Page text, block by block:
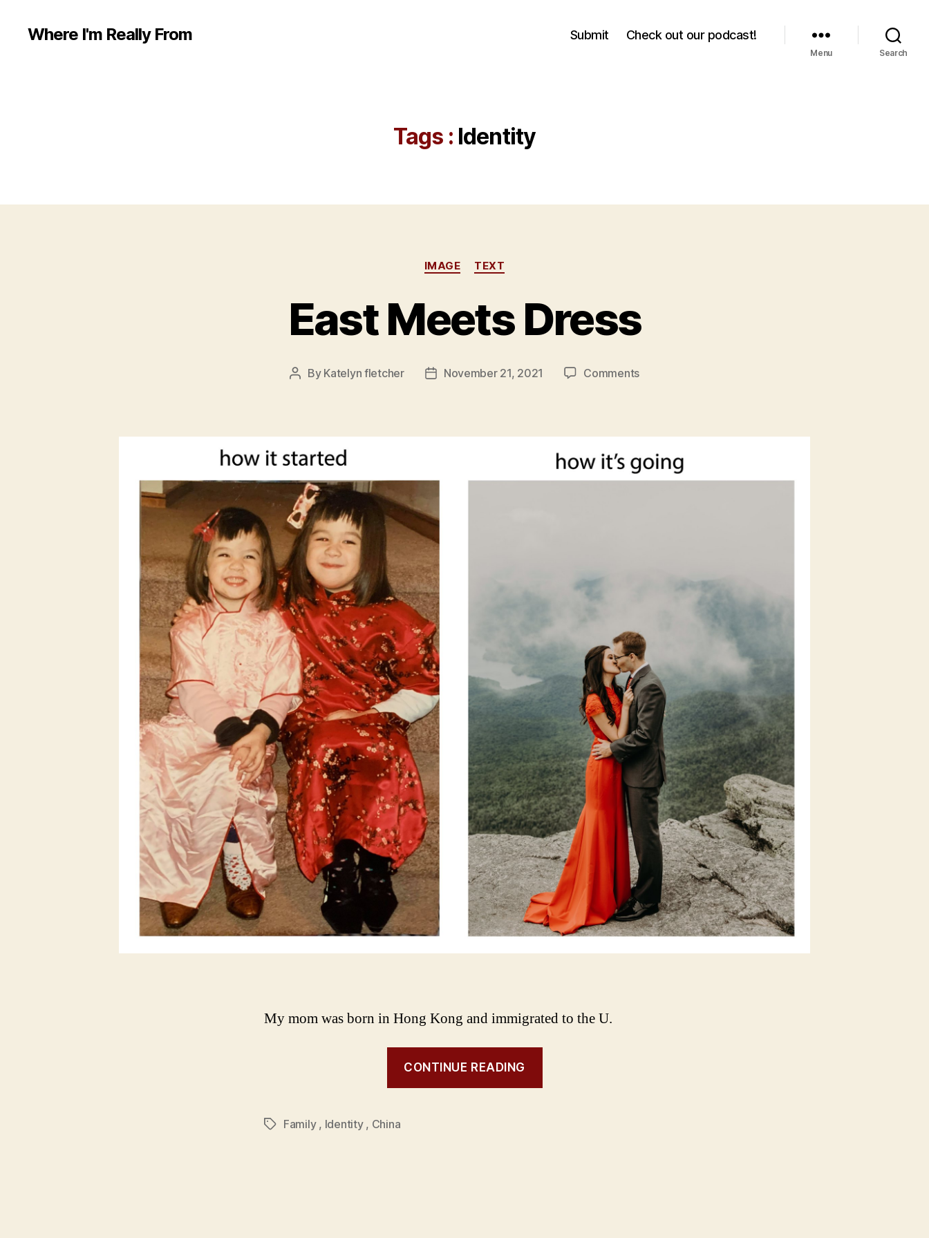
Where I'm Really From Submit Check out our podcast!
Menu Search
Tags : Identity
Categories
IMAGE TEXT
East Meets Dress
Post
By Katelyn fletcher
PostNovember 21, 2021 Commentson
My mom was born in Hong Kong and immigrated to the U.
CONTINUE READING
TagsFamily, Identity, China